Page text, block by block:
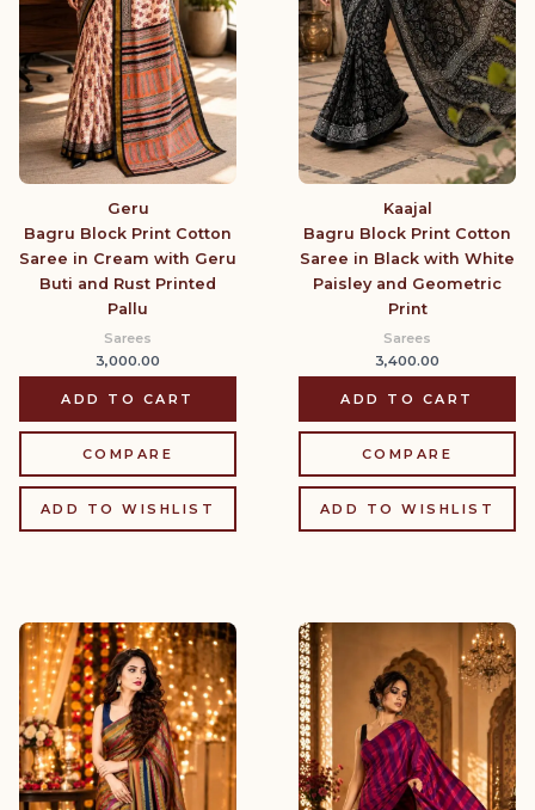
Geru
Bagru Block Print Cotton
Saree in Cream with Geru
Buti and Rust Printed
Pallu
Sarees
3,000.00
ADD TO CART
COMPARE
ADD TO WISHLIST
Kaajal
Bagru Block Print Cotton
Saree in Black with White
Paisley and Geometric
Print
Sarees
3,400.00
ADD TO CART
COMPARE
ADD TO WISHLIST